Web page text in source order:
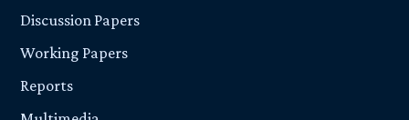
Discussion Papers
Working Papers
Reports